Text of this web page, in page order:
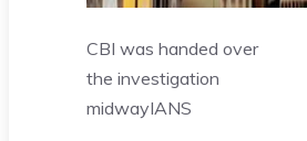
CBI was handed over
the investigation
midwayIANS